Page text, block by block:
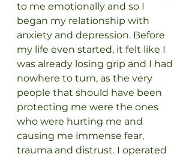
to me emotionally and so I
began my relationship with
anxiety and depression. Before
my life even started, it felt like I
was already losing grip and I had
nowhere to turn, as the very
people that should have been
protecting me were the ones
who were hurting me and
causing me immense fear,
trauma and distrust. I operated